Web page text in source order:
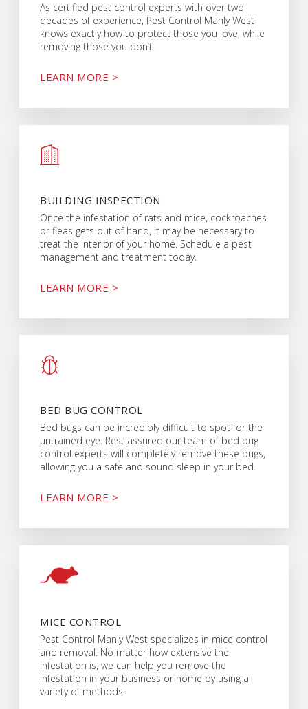
As certified pest control experts with over two
decades of experience, Pest Control Manly West
knows exactly how to protect those you love, while
removing those you don’t.
LEARN MORE >
BUILDING INSPECTION
Once the infestation of rats and mice, cockroaches
or fleas gets out of hand, it may be necessary to
treat the interior of your home. Schedule a pest
management and treatment today.
LEARN MORE >
BED BUG CONTROL
Bed bugs can be incredibly difficult to spot for the
untrained eye. Rest assured our team of bed bug
control experts will completely remove these bugs,
allowing you a safe and sound sleep in your bed.
LEARN MORE >
MICE CONTROL
Pest Control Manly West specializes in mice control
and removal. No matter how extensive the
infestation is, we can help you remove the
infestation in your business or home by using a
variety of methods.